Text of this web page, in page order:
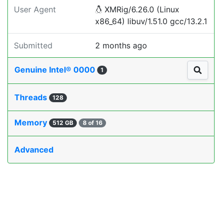
User Agent
XMRig/6.26.0 (Linux
x86_64) libuv/1.51.0 gcc/13.2.1
Submitted 2 months ago
Genuine Intel® 0000 1
Threads 128
Memory 512 GB 8 of 16
Advanced